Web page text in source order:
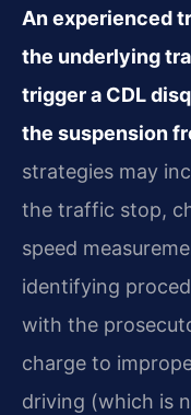
An experienced
the underlying
trigger a CDL
the suspension
strategies may
the traffic stop,
speed
identifying
with the
charge to
driving (which is